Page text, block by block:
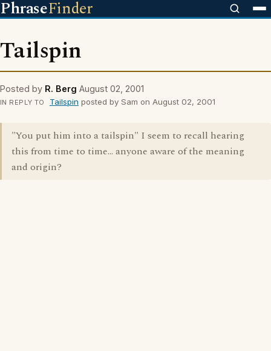
PhraseFinder
Tailspin
Posted by R. Berg August 02, 2001
IN REPLY TO Tailspin posted by Sam on August 02, 2001
"You put him into a tailspin" I seem to recall hearing
this from time to time... anyone aware of the meaning
and origin?